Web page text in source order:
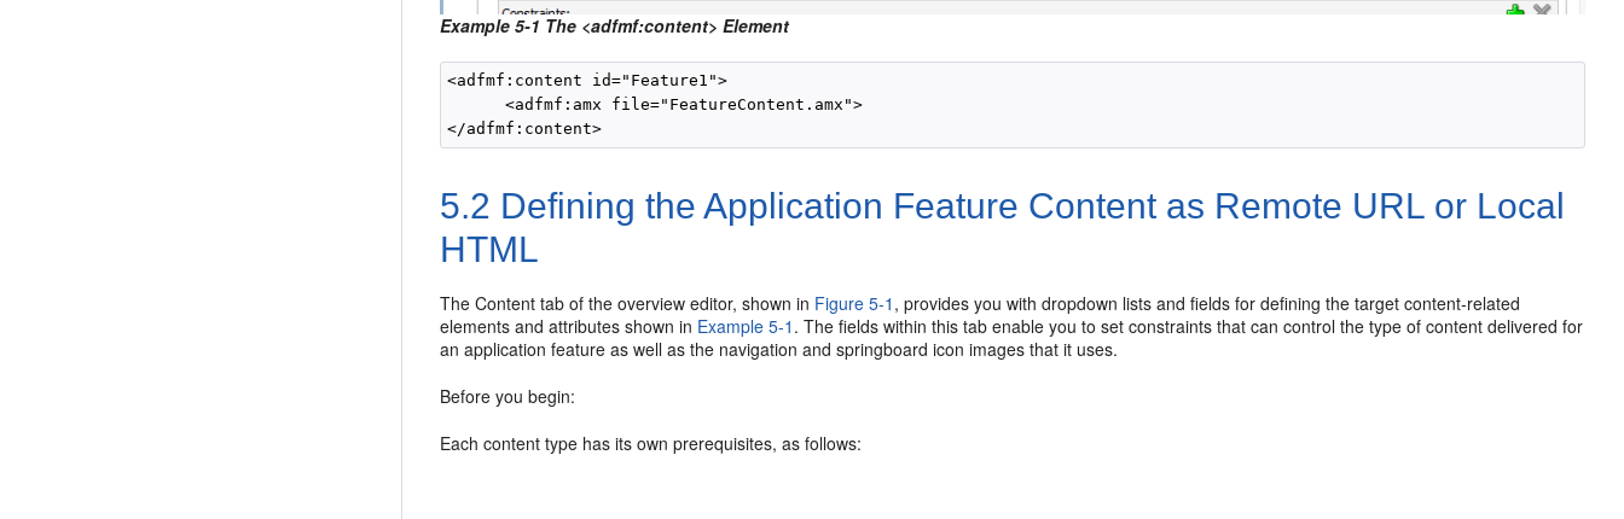
Example 5-1 The <adfmf:content> Element
<adfmf:content id="Feature1">
      <adfmf:amx file="FeatureContent.amx">
5.2 Defining the Application Feature Content as Remote URL or Local
HTML
The Content tab of the overview editor, shown in Figure 5-1 , provides you with dropdown lists and fields for defining the target content-related
elements and attributes shown in Example 5-1 . The fields within this tab enable you to set constraints that can control the type of content delivered for
an application feature as well as the navigation and springboard icon images that it uses.
Before you begin:
Each content type has its own prerequisites, as follows: